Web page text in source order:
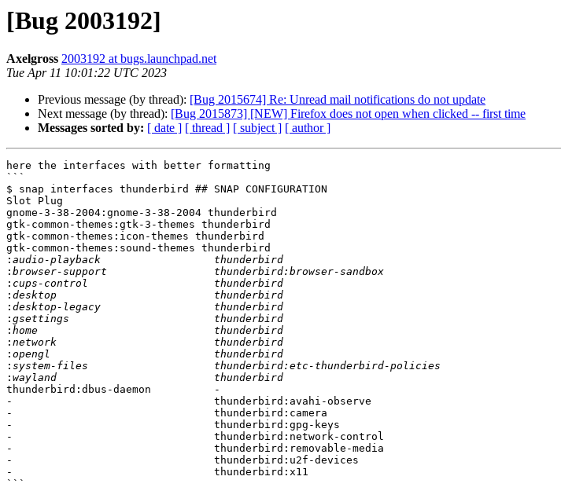
[Bug 2003192]
Axelgross 2003192 at bugs.launchpad.net
Tue Apr 11 10:01:22 UTC 2023
Previous message (by thread): [Bug 2015674] Re: Unread mail notifications do not update
Next message (by thread): [Bug 2015873] [NEW] Firefox does not open when clicked -- first time
Messages sorted by: [ date ] [ thread ] [ subject ] [ author ]
here the interfaces with better formatting
```
$ snap interfaces thunderbird ## SNAP CONFIGURATION
Slot Plug
gnome-3-38-2004:gnome-3-38-2004 thunderbird
gtk-common-themes:gtk-3-themes thunderbird
gtk-common-themes:icon-themes thunderbird
gtk-common-themes:sound-themes thunderbird
:
:
:
:
:
:
:
:
:
:
:
thunderbird:dbus-daemon          -
-                                thunderbird:avahi-observe
-                                thunderbird:camera
-                                thunderbird:gpg-keys
-                                thunderbird:network-control
-                                thunderbird:removable-media
-                                thunderbird:u2f-devices
-                                thunderbird:x11
```